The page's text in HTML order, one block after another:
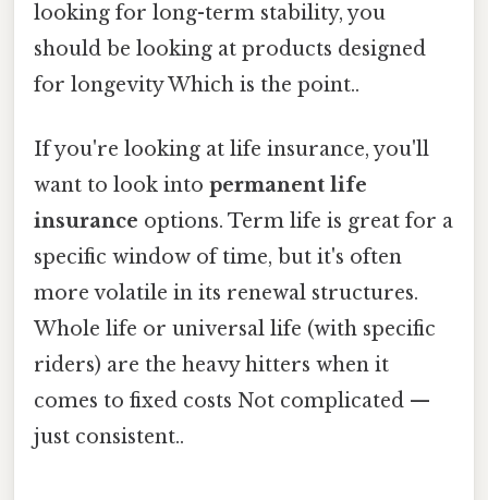
looking for long-term stability, you
should be looking at products designed
for longevity Which is the point..
If you're looking at life insurance, you'll
want to look into permanent life
insurance options. Term life is great for a
specific window of time, but it's often
more volatile in its renewal structures.
Whole life or universal life (with specific
riders) are the heavy hitters when it
comes to fixed costs Not complicated —
just consistent..